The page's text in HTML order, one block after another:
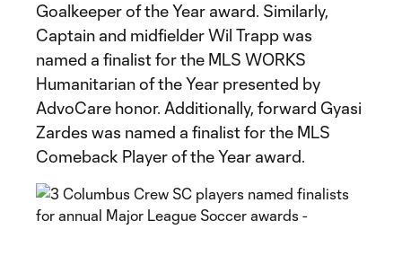
Goalkeeper of the Year award. Similarly,
Captain and midfielder Wil Trapp was
named a finalist for the MLS WORKS
Humanitarian of the Year presented by
AdvoCare honor. Additionally, forward Gyasi
Zardes was named a finalist for the MLS
Comeback Player of the Year award.